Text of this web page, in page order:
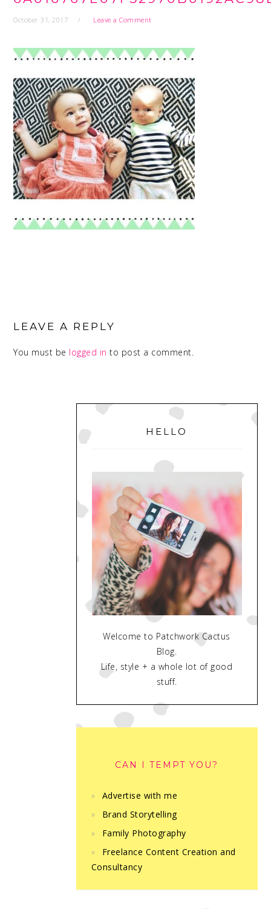
October 31, 2017 Leave a Comment
INTERACTIONS
LEAVE A REPLY
You must be logged in to post a comment.
PRIMARY
SIDEBAR
HELLO
Welcome to Patchwork Cactus
Blog.
Life, style + a whole lot of good
stuff.
CAN I TEMPT YOU?
Advertise with me
Brand Storytelling
Family Photography
Freelance Content Creation and
Consultancy